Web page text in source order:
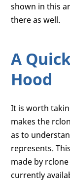
shown in this
there as well.
A
Hood
It is worth
makes the
as to
represents.
made by
currently